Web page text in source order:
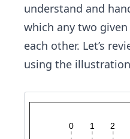
understand and
which any two
each other. Let’s
using the